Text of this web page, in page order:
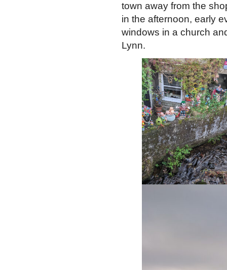
town away from the
in the afternoon, early
windows in a church
Lynn.